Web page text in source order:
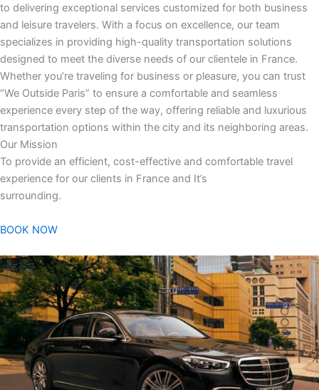
to delivering exceptional services customized for both business
and leisure travelers. With a focus on excellence, our team
specializes in providing high-quality transportation solutions
designed to meet the diverse needs of our clientele in France.
Whether you’re traveling for business or pleasure, you can trust
“We Outside Paris” to ensure a comfortable and seamless
experience every step of the way, offering reliable and luxurious
transportation options within the city and its neighboring areas.
Our Mission
To provide an efficient, cost-effective and comfortable travel
experience for our clients in France and It’s
surrounding.
BOOK NOW